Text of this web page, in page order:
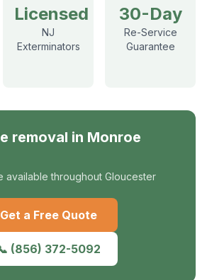
Licensed
NJ
Exterminators
30-Day
Re-Service
Guarantee
removal in Monroe
available throughout Gloucester
Get a Free Quote
(856) 372-5092